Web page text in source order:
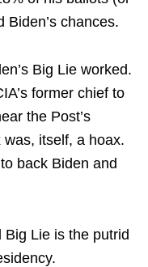
Biden’s chances.
Big Lie worked.
former chief to
the Post’s
itself, a hoax.
back Biden and
Lie is the putrid